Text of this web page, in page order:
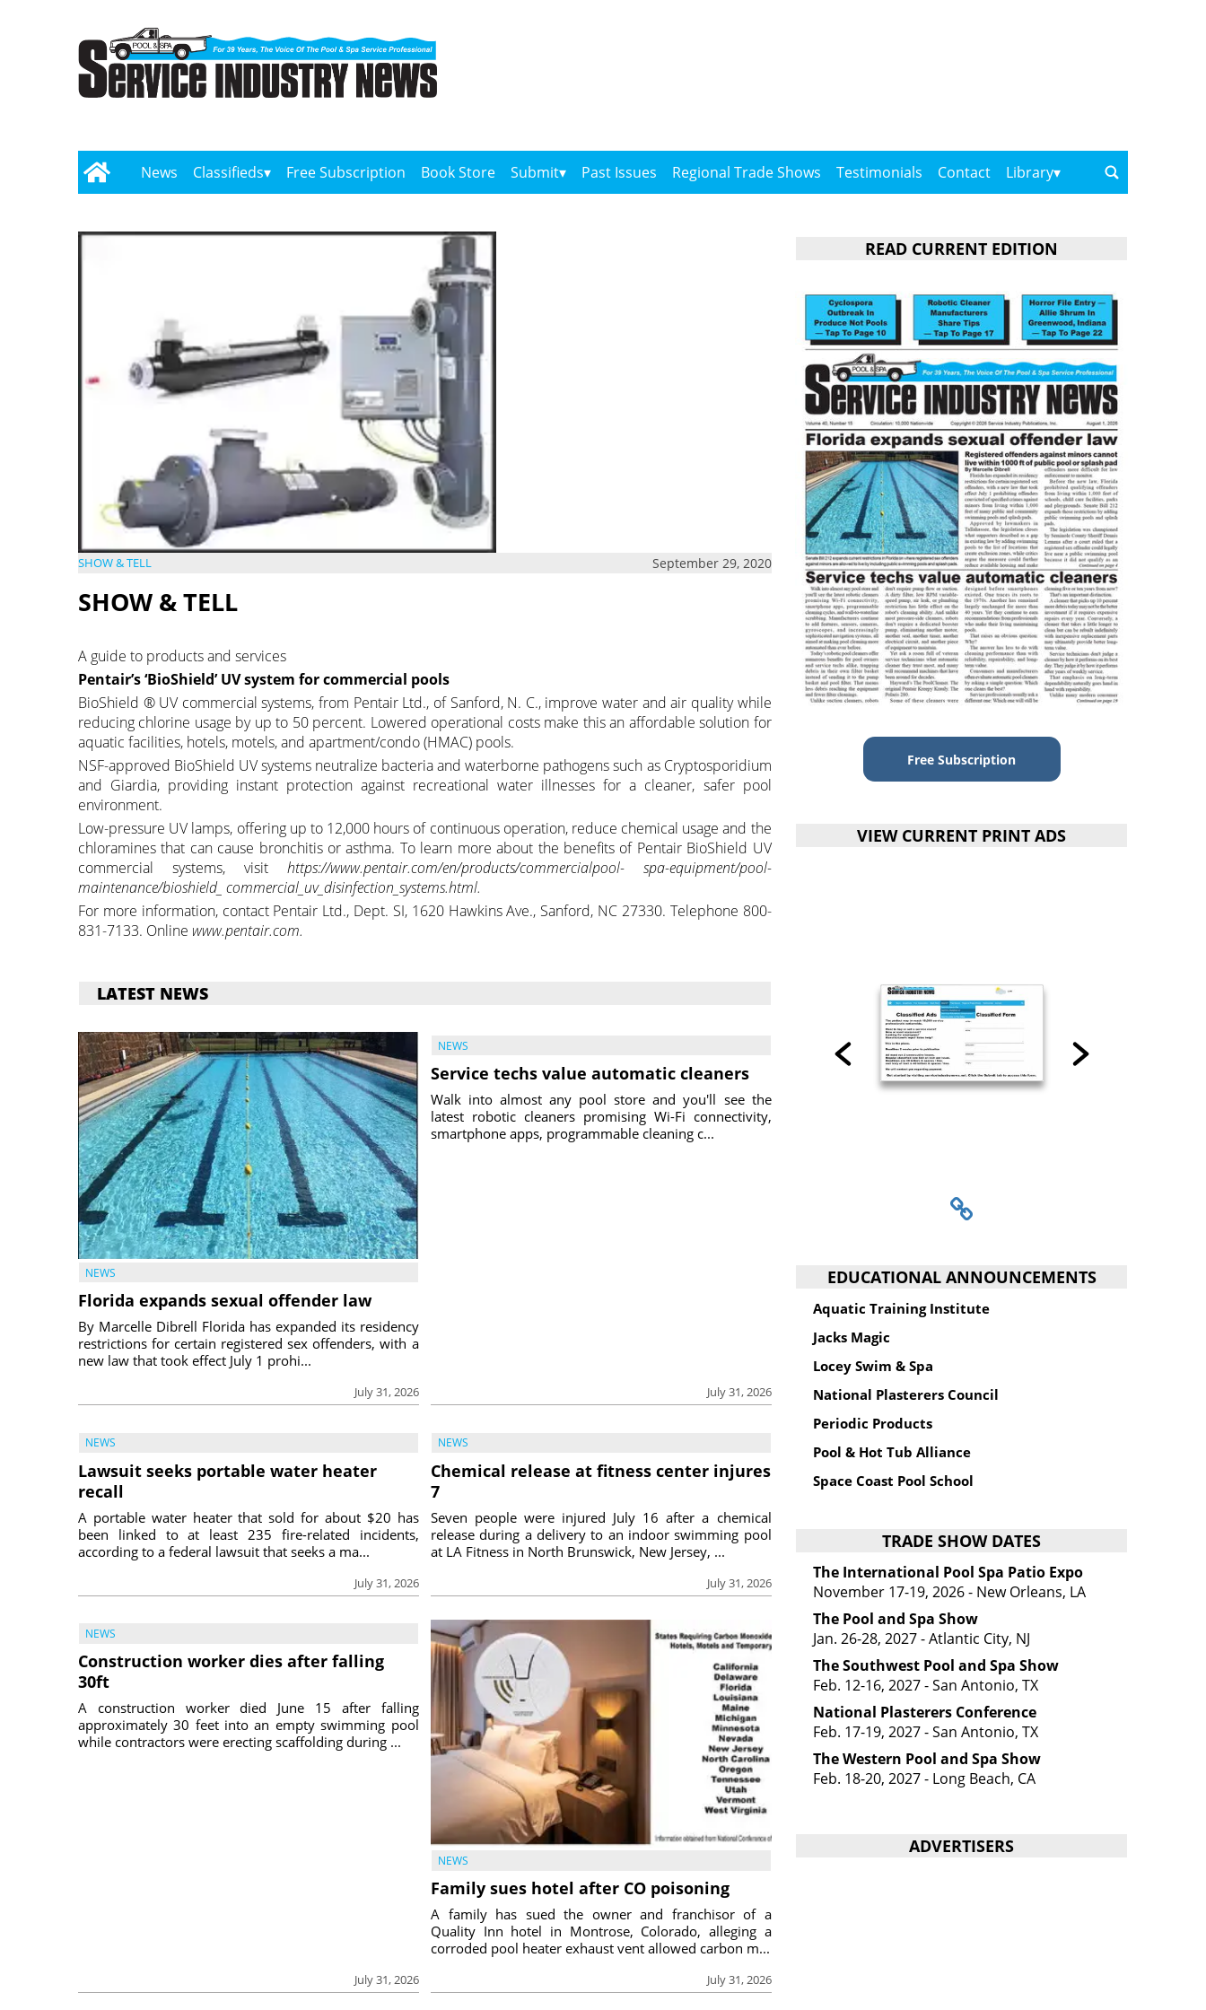
News Classifieds Free Subscription Book Store Submit Past Issues Regional Trade Shows Testimonials Contact Library
SHOW & TELL September 29, 2020
SHOW & TELL
A guide to products and services
Pentair’s ‘BioShield’ UV system for commercial pools
BioShield ® UV commercial systems, from Pentair Ltd., of Sanford, N. C., improve water and air quality while
reducing chlorine usage by up to 50 percent. Lowered operational costs make this an affordable solution for
aquatic facilities, hotels, motels, and apartment/condo (HMAC) pools.
NSF-approved BioShield UV systems neutralize bacteria and waterborne pathogens such as Cryptosporidium
and Giardia, providing instant protection against recreational water illnesses for a cleaner, safer pool
environment.
Low-pressure UV lamps, offering up to 12,000 hours of continuous operation, reduce chemical usage and the
chloramines that can cause bronchitis or asthma. To learn more about the benefits of Pentair BioShield UV
commercial systems, visit https://www.pentair.com/en/products/commercialpool- spa-equipment/pool-
maintenance/bioshield_ commercial_uv_disinfection_systems.html.
For more information, contact Pentair Ltd., Dept. SI, 1620 Hawkins Ave., Sanford, NC 27330. Telephone 800-
831-7133. Online www.pentair.com.
LATEST NEWS
NEWS
Florida expands sexual offender law
July 31, 2026
By Marcelle Dibrell Florida has expanded its residency
restrictions for certain registered sex offenders, with a
new law that took effect July 1 prohi...
NEWS
Service techs value automatic cleaners
July 31, 2026
Walk into almost any pool store and you'll see the
latest robotic cleaners promising Wi-Fi connectivity,
smartphone apps, programmable cleaning c...
NEWS
Lawsuit seeks portable water heater
recall
July 31, 2026
A portable water heater that sold for about $20 has
been linked to at least 235 fire-related incidents,
according to a federal lawsuit that seeks a ma...
NEWS
Chemical release at fitness center injures
7
July 31, 2026
Seven people were injured July 16 after a chemical
release during a delivery to an indoor swimming pool
at LA Fitness in North Brunswick, New Jersey, ...
NEWS
Construction worker dies after falling
30ft
July 31, 2026
A construction worker died June 15 after falling
approximately 30 feet into an empty swimming pool
while contractors were erecting scaffolding during ...
NEWS
Family sues hotel after CO poisoning
July 31, 2026
A family has sued the owner and franchisor of a
Quality Inn hotel in Montrose, Colorado, alleging a
corroded pool heater exhaust vent allowed carbon m...
READ CURRENT EDITION
Free Subscription
VIEW CURRENT PRINT ADS
EDUCATIONAL ANNOUNCEMENTS
Aquatic Training Institute
Jacks Magic
Locey Swim & Spa
National Plasterers Council
Periodic Products
Pool & Hot Tub Alliance
Space Coast Pool School
TRADE SHOW DATES
The International Pool Spa Patio Expo
November 17-19, 2026 - New Orleans, LA
The Pool and Spa Show
Jan. 26-28, 2027 - Atlantic City, NJ
The Southwest Pool and Spa Show
Feb. 12-16, 2027 - San Antonio, TX
National Plasterers Conference
Feb. 17-19, 2027 - San Antonio, TX
The Western Pool and Spa Show
Feb. 18-20, 2027 - Long Beach, CA
ADVERTISERS